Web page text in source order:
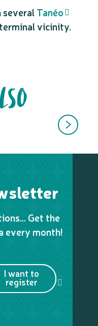
Tanéo
vicinity.
Get the
every month!
I want to
register